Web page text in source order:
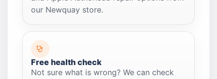
our Newquay store.
Free health check
Not sure what is wrong? We can check